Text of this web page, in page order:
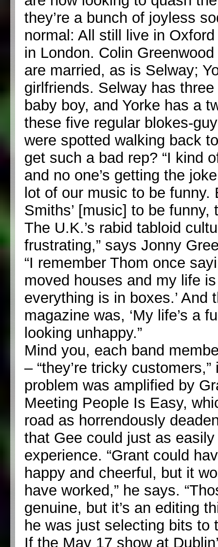
they’re a bunch of joyless
normal: All still live in
in London. Colin
are married, as is Selway;
girlfriends. Selway has
baby boy, and Yorke has a
these five regular blokes-
were spotted walking back
get such a bad rep? “I kind
and no one’s getting the
lot of our music to be
Smiths’ [music] to be funny,
The U.K.’s rabid tabloid
frustrating,” says Jonny
“I remember Thom once
moved houses and my life
everything is in boxes.’
magazine was, ‘My life’s a
looking unhappy.”
Mind you, each band
– “they’re tricky
problem was amplified by
Meeting People Is Easy,
road as horrendously
that Gee could just as
experience. “Grant could
happy and cheerful, but it
have worked,” he says.
genuine, but it’s an editing
he was just selecting bits to
If the May 17 show at